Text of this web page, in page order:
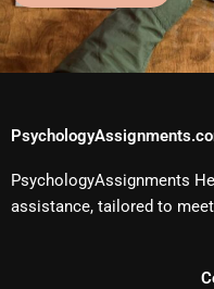
PsychologyAssignments
assistance, tailored to